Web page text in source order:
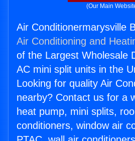
(Our Main
Air Conditionermarysville
Air Conditioning and
of the Largest Wholesale
AC mini split units in the
Looking for quality Air
nearby? Contact us for a
heat pump, mini splits,
conditioners, window air